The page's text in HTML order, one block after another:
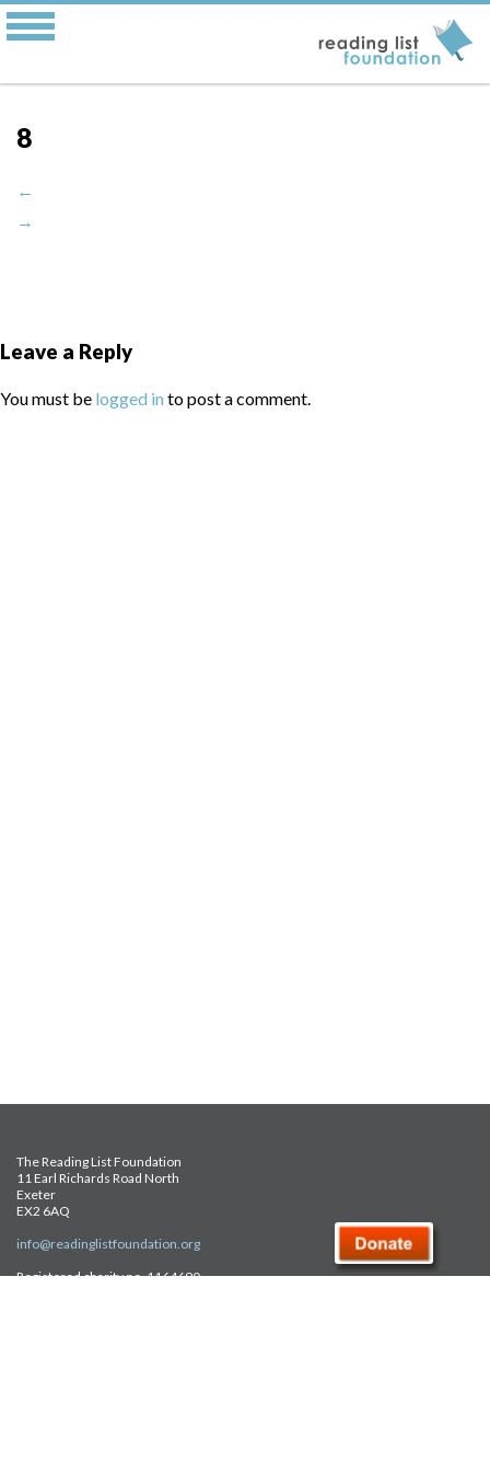
8
←
→
Leave a Reply
You must be logged in to post a comment.
The Reading List Foundation
11 Earl Richards Road North
Exeter
EX2 6AQ
info@readinglistfoundation.org
Registered charity no. 1164690